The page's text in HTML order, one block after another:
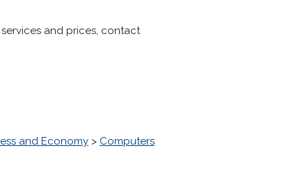
and prices, contact
and Economy > Computers